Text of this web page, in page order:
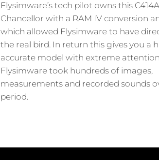
Flysimware’s tech pilot owns this
Chancellor with a RAM IV conversion
which allowed Flysimware to have
the real bird. In return this gives you a
accurate model with extreme
Flysimware took hundreds of images,
measurements and recorded sounds
period.